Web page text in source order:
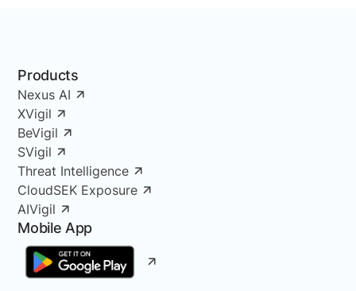
Products
Nexus AI
XVigil
BeVigil
SVigil
Threat Intelligence
CloudSEK Exposure
AIVigil
Mobile App